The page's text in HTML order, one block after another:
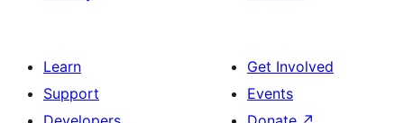
Learn
Support
Get Involved
Events